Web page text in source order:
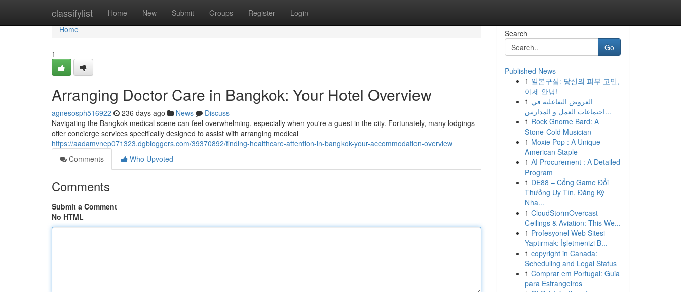
classifylist Home New Submit Groups Register Login
Home
Home
1
Arranging Doctor Care in Bangkok: Your Hotel Overview
agnesosph516922 236 days ago News
Discuss
Navigating the Bangkok medical scene can feel overwhelming, especially when you're a guest in the city. Fortunately, many lodgings
offer concierge services specifically designed to assist with arranging medical
https://aadamvnep071323.dgbloggers.com/39370892/finding-healthcare-attention-in-bangkok-your-accommodation-overview
Comments
Who Upvoted
Comments
Submit a Comment
No HTML
Search
Go
Published News
1 일본구심: 당신의 피부 고민,
이제 안녕!
1 العروض التفاعلية في
اجتماعات العمل و المدارس...
1 Rock Gnome Bard: A
Stone-Cold Musician
1 Moxie Pop : A Unique
American Staple
1 AI Procurement : A Detailed
Program
1 DE88 – Cổng Game Đổi
Thưởng Uy Tín, Đăng Ký
Nha...
1 CloudStormOvercast
Ceilings & Aviation: This We...
1 Profesyonel Web Sitesi
Yaptırmak: İşletmenizi B...
1 copyright in Canada:
Scheduling and Legal Status
1 Comprar em Portugal: Guia
para Estrangeiros